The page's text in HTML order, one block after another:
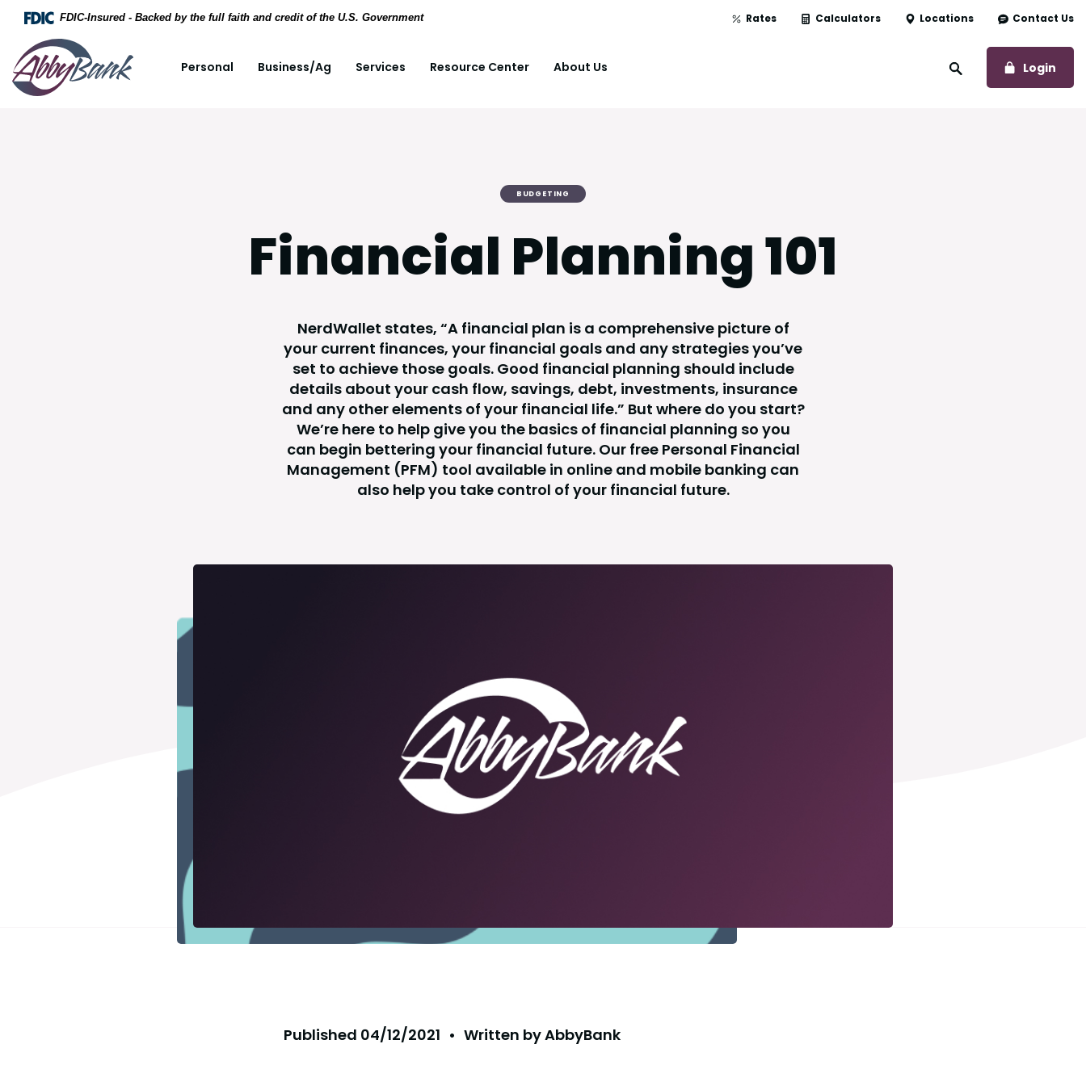
Home
Skip to main content
Skip to footer
View Sitemap
Download Acrobat Reader 5.0 or higher to view .pdf files. Rates Calculators Locations Contact Us
FDIC-Insured - Backed by the full faith and credit of the U.S. Government
AbbyBank
Personal Business/Ag Services Resource Center About Us
Open Site Search
Login
BUDGETING
Financial Planning 101
NerdWallet states, “A financial plan is a comprehensive picture of
your current finances, your financial goals and any strategies you’ve
set to achieve those goals. Good financial planning should include
details about your cash flow, savings, debt, investments, insurance
and any other elements of your financial life.” But where do you start?
We’re here to help give you the basics of financial planning so you
can begin bettering your financial future. Our free Personal Financial
Management (PFM) tool available in online and mobile banking can
also help you take control of your financial future.
Published 04/12/2021 • Written byAbbyBank